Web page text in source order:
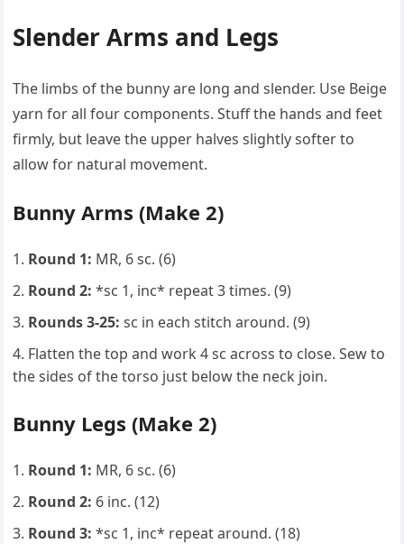
Slender Arms and Legs
The limbs of the bunny are long and slender. Use Beige
yarn for all four components. Stuff the hands and feet
firmly, but leave the upper halves slightly softer to
allow for natural movement.
Bunny Arms (Make 2)
Round 1: MR, 6 sc. (6)
Round 2: *sc 1, inc* repeat 3 times. (9)
Rounds 3-25: sc in each stitch around. (9)
Flatten the top and work 4 sc across to close. Sew to
the sides of the torso just below the neck join.
Bunny Legs (Make 2)
Round 1: MR, 6 sc. (6)
Round 2: 6 inc. (12)
Round 3: *sc 1, inc* repeat around. (18)